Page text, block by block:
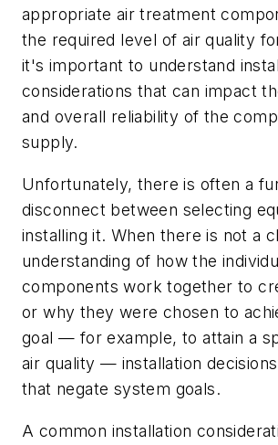
appropriate air treatment
the required level of air quality
it's important to understand
considerations that can impact
and overall reliability of the
supply.
Unfortunately, there is often a
disconnect between selecting
installing it. When there is not a
understanding of how the
components work together to
or why they were chosen to
goal — for example, to attain a
air quality — installation
that negate system goals.
A common installation